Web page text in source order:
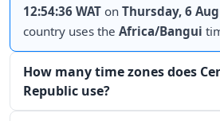
12:54:36 WAT on Thursday, 6
country uses the Africa/Bangui
How many time zones does
Republic use?